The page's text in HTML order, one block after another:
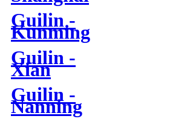
Guilin -
Kunming
Guilin -
Xian
Guilin -
Nanning